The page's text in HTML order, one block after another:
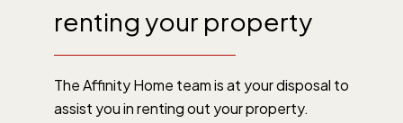
renting your property
The Affinity Home team is at your disposal to
assist you in renting out your property.